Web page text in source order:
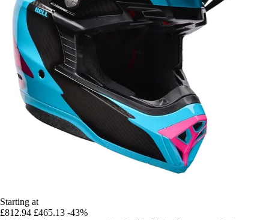
Starting at
£812.94 £465.13 -43%